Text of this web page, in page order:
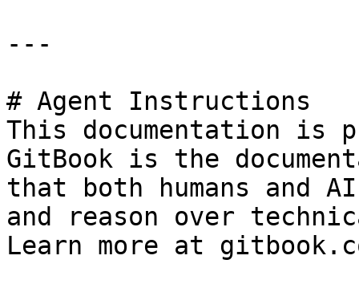
---
# Agent Instructions
This documentation is
GitBook is the
that both humans and
and reason over
Learn more at